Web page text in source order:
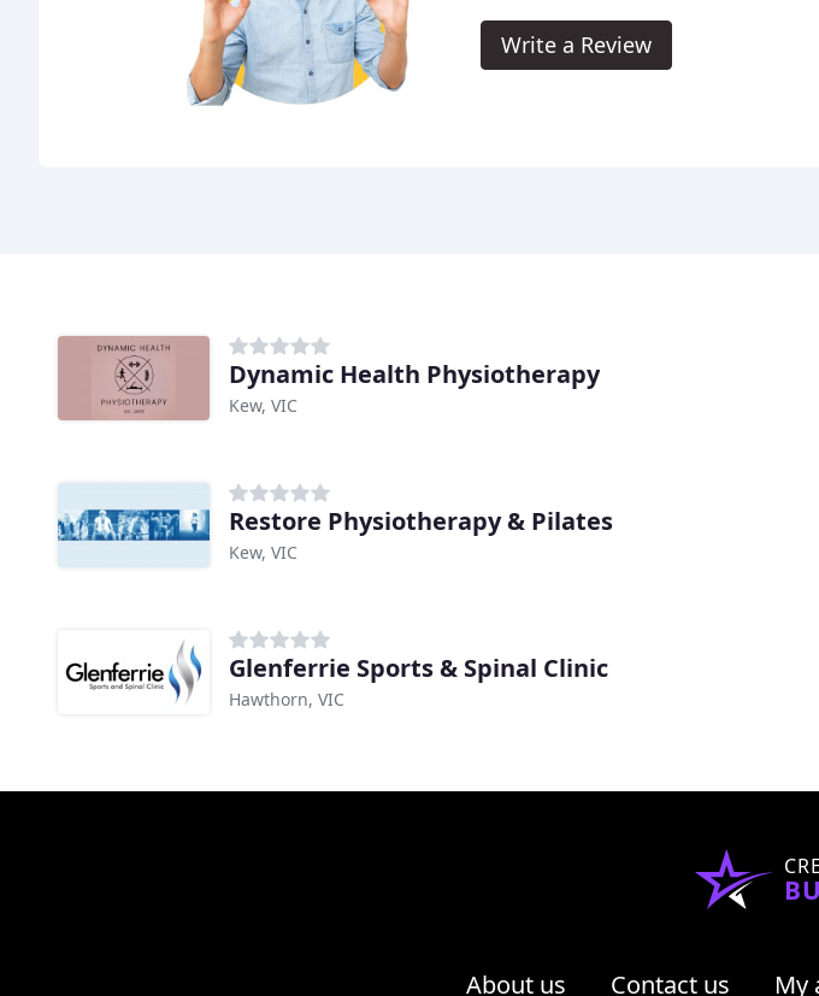
Write a Review
Dynamic Health Physiotherapy
Kew, VIC
Restore Physiotherapy & Pilates
Kew, VIC
Glenferrie Sports & Spinal Clinic
Hawthorn, VIC
About us Contact us My